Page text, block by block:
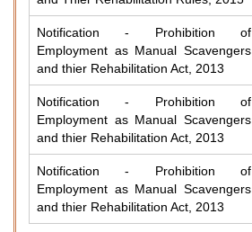
Notification - Prohibition of
Employment as Manual Scavengers
and thier Rehabilitation Act, 2013
Notification - Prohibition of
Employment as Manual Scavengers
and thier Rehabilitation Act, 2013
Notification - Prohibition of
Employment as Manual Scavengers
and thier Rehabilitation Act, 2013